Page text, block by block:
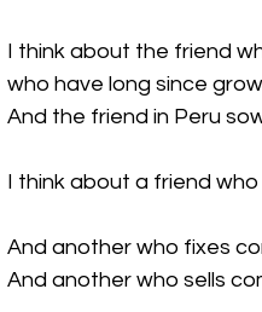
I think about the friend
who have long since
And the friend in Peru
I think about a friend
And another who fixes
And another who sells